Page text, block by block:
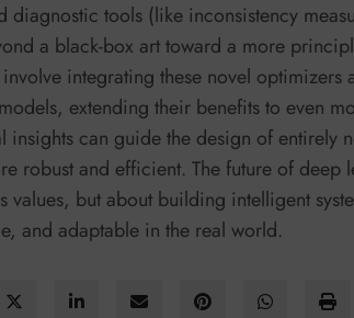
diagnostic tools (like inconsistency
a black-box art toward a more
integrating these novel optimizers
extending their benefits to even
can guide the design of entirely
robust and efficient. The future of deep
values, but about building intelligent
and adaptable in the real world.